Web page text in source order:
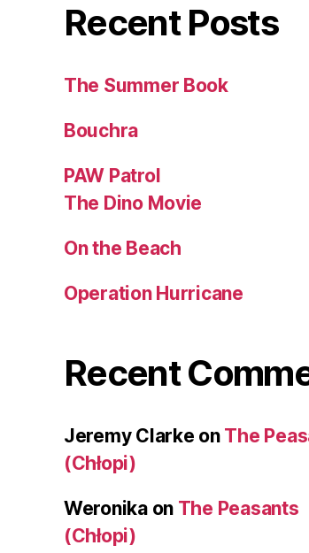
Recent Posts
The Summer Book
Bouchra
PAW Patrol
The Dino Movie
On the Beach
Operation Hurricane
Recent
Jeremy Clarke on The
(Chłopi)
Weronikaon The Peasants
(Chłopi)